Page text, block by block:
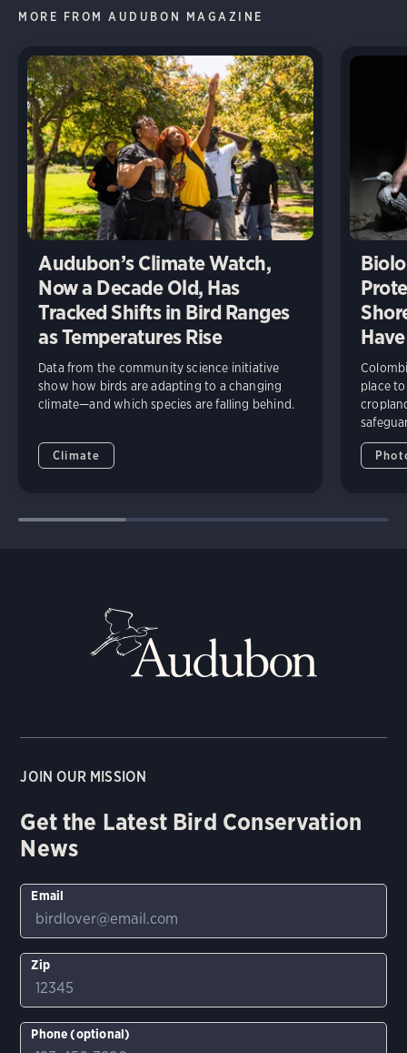
MORE FROM AUDUBON MAGAZINE
Audubon’s Climate Watch,
Now a Decade Old, Has
Tracked Shifts in Bird Ranges
as Temperatures Rise
Data from the community science initiative
show how birds are adapting to a changing
climate—and which species are falling behind.
Climate
place
JOIN OUR MISSION
Get the Latest Bird Conservation
News
Email
Zip
Phone (optional)